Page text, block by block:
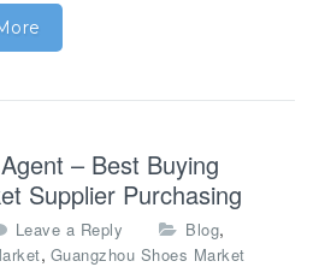
– Best Buying
Supplier Purchasing
Leave a Reply Blog,
, Guangzhou Shoes Market